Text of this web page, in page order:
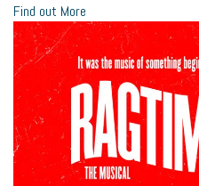
Find out More